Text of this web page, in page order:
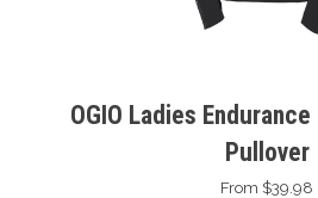
OGIO Ladies
Pullover
From $39.98